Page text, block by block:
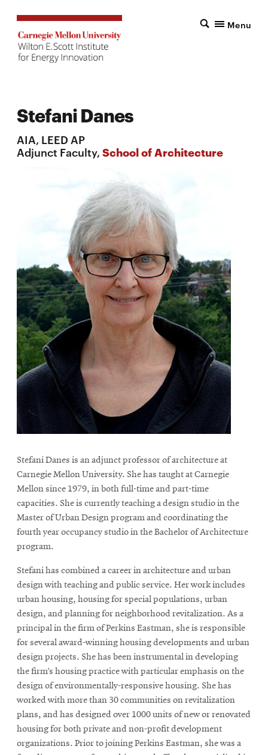
Menu
Stefani Danes
AIA, LEED AP
Adjunct Faculty, School of Architecture
Stefani Danes is an adjunct professor of architecture at
Carnegie Mellon University. She has taught at Carnegie
Mellon since 1979, in both full-time and part-time
capacities. She is currently teaching a design studio in the
Master of Urban Design program and coordinating the
fourth year occupancy studio in the Bachelor of Architecture
program.
Stefani has combined a career in architecture and urban
design with teaching and public service. Her work includes
urban housing, housing for special populations, urban
design, and planning for neighborhood revitalization. As a
principal in the firm of Perkins Eastman, she is responsible
for several award-winning housing developments and urban
design projects. She has been instrumental in developing
the firm’s housing practice with particular emphasis on the
design of environmentally-responsive housing. She has
worked with more than 30 communities on revitalization
plans, and has designed over 1000 units of new or renovated
housing for both private and non-profit development
organizations. Prior to joining Perkins Eastman, she was a